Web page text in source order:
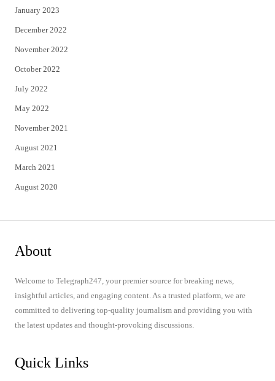
January 2023
December 2022
November 2022
October 2022
July 2022
May 2022
November 2021
August 2021
March 2021
August 2020
About
Welcome to Telegraph247, your premier source for breaking news,
insightful articles, and engaging content. As a trusted platform, we are
committed to delivering top-quality journalism and providing you with
the latest updates and thought-provoking discussions.
Quick Links